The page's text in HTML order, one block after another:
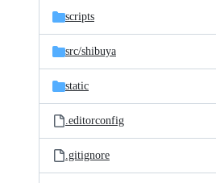
scripts
src/shibuya
static
.editorconfig
.gitignore